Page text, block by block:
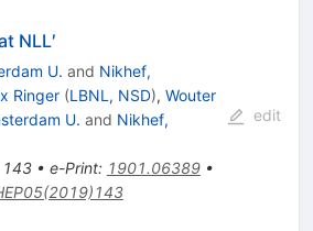
NLL′
U. and Nikhef,
Ringer (LBNL, NSD), Wouter
U. and Nikhef,
143• e-Print: 1901.06389•
edit